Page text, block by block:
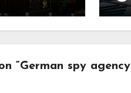
“German spy